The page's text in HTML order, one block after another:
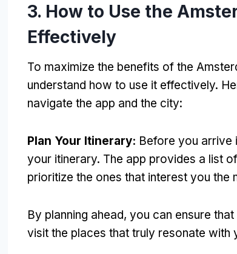
3. How to Use the
Effectively
To maximize the benefits of the
understand how to use it effectively.
navigate the app and the city:
Plan Your Itinerary: Before you arrive
your itinerary. The app provides a list
prioritize the ones that interest you the
By planning ahead, you can ensure
visit the places that truly resonate with